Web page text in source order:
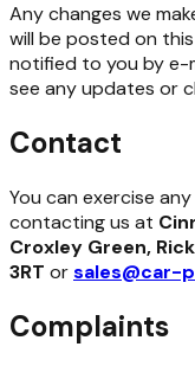
Any changes we
will be posted on
notified to you by e-
see any updates or
Contact
You can exercise
contacting us at
Croxley Green,
3RT orsales@car-
Complaints